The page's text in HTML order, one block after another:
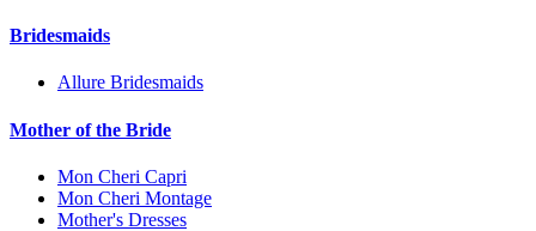
Bridesmaids
Allure Bridesmaids
Mother of the Bride
Mon Cheri Capri
Mon Cheri Montage
Mother's Dresses